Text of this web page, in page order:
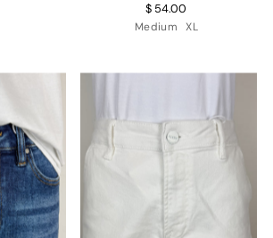
$ 54.00
Medium XL